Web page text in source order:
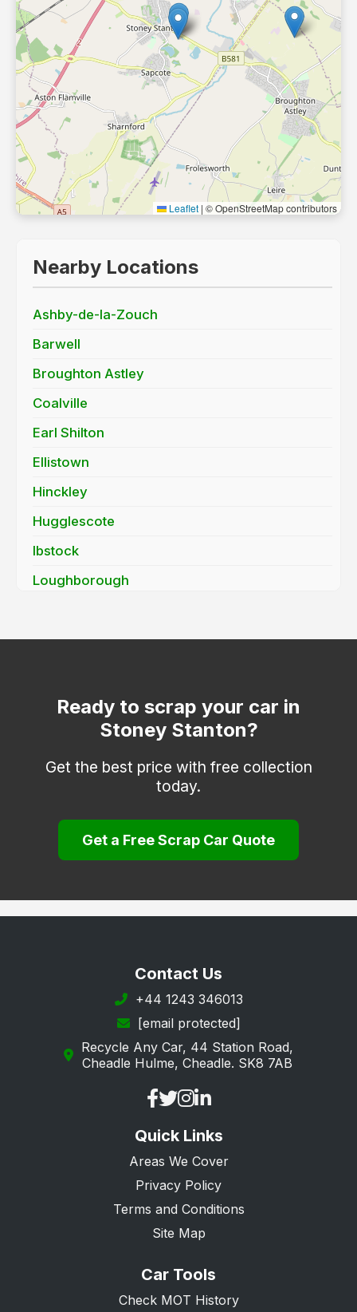
Leaflet | © OpenStreetMap contributors
Nearby Locations
Ashby-de-la-Zouch
Barwell
Broughton Astley
Coalville
Earl Shilton
Ellistown
Hinckley
Hugglescote
Ibstock
Loughborough
Mountsorrel
Sapcote
Thringstone
Ready to scrap your car in
Stoney Stanton?
Get the best price with free collection
today.
Get a Free Scrap Car Quote
Contact Us
+44 1243 346013
[email protected]
Recycle Any Car, 44 Station Road,
Cheadle Hulme, Cheadle. SK8 7AB
Quick Links
Areas We Cover
Privacy Policy
Terms and Conditions
Site Map
Car Tools
Check MOT History